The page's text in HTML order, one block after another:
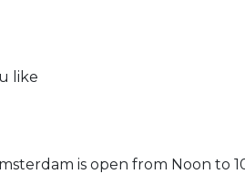
like
is open from Noon to